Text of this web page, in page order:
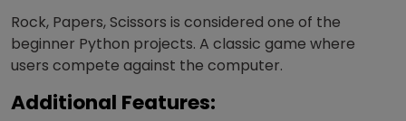
Rock, Papers, Scissors is considered one of the
beginner Python projects. A classic game where
users compete against the computer.
Additional Features: